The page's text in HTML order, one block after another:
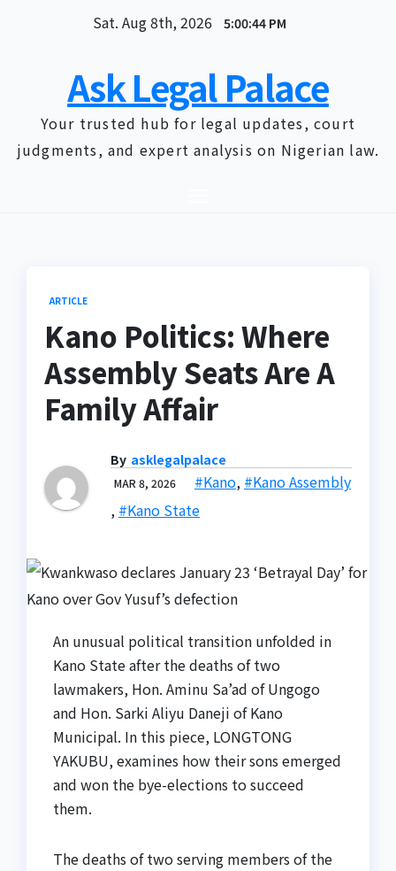
Sat. Aug 8th, 2026 5:00:45 PM
Ask Legal Palace
Your trusted hub for legal updates, court
judgments, and expert analysis on Nigerian law.
ARTICLE
Kano Politics: Where
Assembly Seats Are A
Family Affair
By asklegalpalace
MAR 8, 2026 #Kano, #Kano Assembly
, #Kano State
An unusual political transition unfolded in
Kano State after the deaths of two
lawmakers, Hon. Aminu Sa’ad of Ungogo
and Hon. Sarki Aliyu Daneji of Kano
Municipal. In this piece, LONGTONG
YAKUBU, examines how their sons emerged
and won the bye-elections to succeed
them.
The deaths of two serving members of the